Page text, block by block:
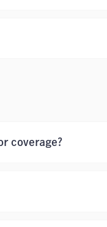
coverage?